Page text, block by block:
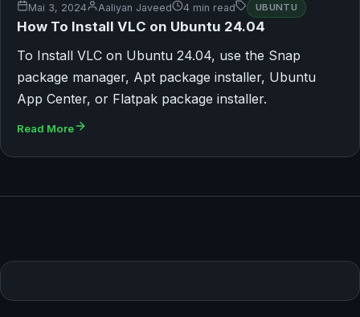
Mai 3, 2024 Aaliyan Javeed 4 min read UBUNTU
How To Install VLC on Ubuntu 24.04
To Install VLC on Ubuntu 24.04, use the Snap
package manager, Apt package installer, Ubuntu
App Center, or Flatpak package installer.
Read More